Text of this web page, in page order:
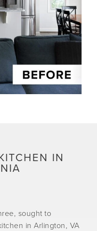
IN
sought to
in Arlington, VA